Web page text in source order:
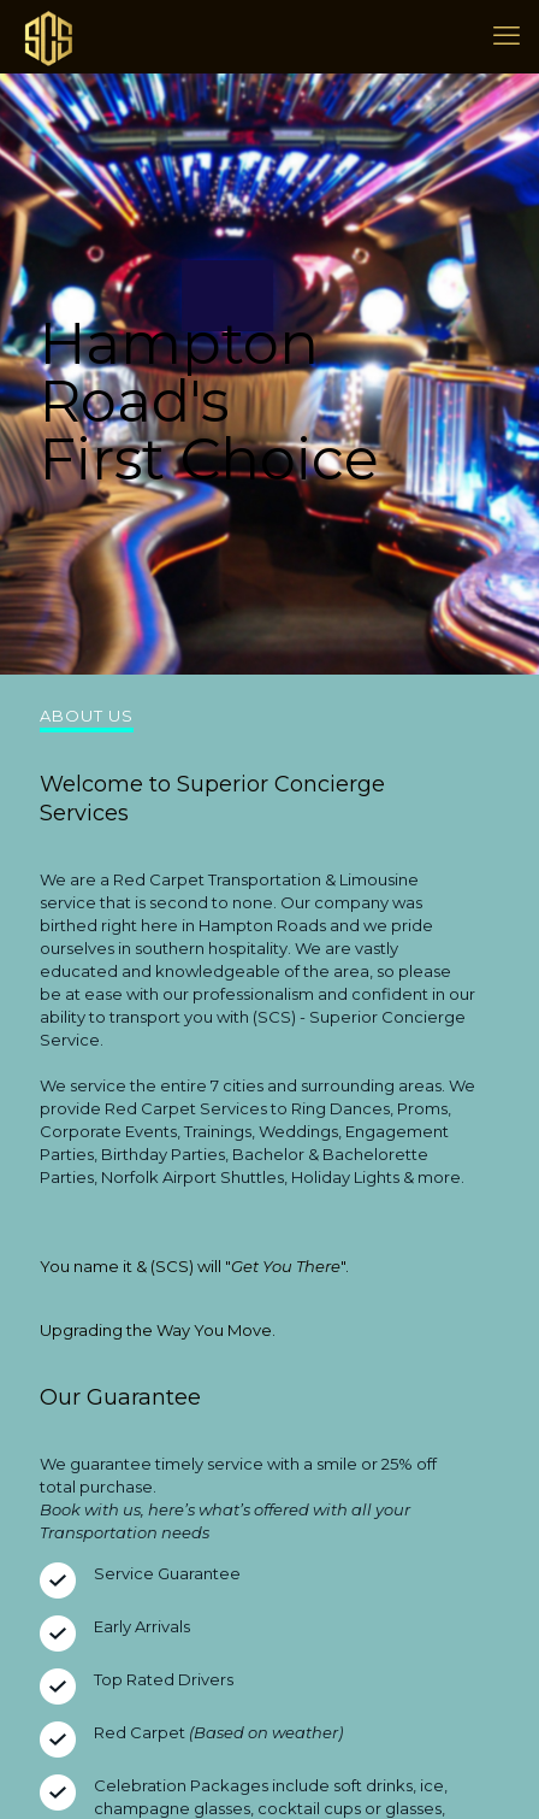
Hampton
Road's
First Choice
ABOUT US
Welcome to Superior Concierge
Services
We are a Red Carpet Transportation & Limousine
service that is second to none. Our company was
birthed right here in Hampton Roads and we pride
ourselves in southern hospitality. We are vastly
educated and knowledgeable of the area, so please
be at ease with our professionalism and confident in our
ability to transport you with (SCS) - Superior Concierge
Service.
We service the entire 7 cities and surrounding areas. We
provide Red Carpet Services to Ring Dances, Proms,
Corporate Events, Trainings, Weddings, Engagement
Parties, Birthday Parties, Bachelor & Bachelorette
Parties, Norfolk Airport Shuttles, Holiday Lights & more.
You name it & (SCS) will "Get You There".
Upgrading the Way You Move.
Our Guarantee
We guarantee timely service with a smile or 25% off
total purchase.
Book with us, here’s what’s offered with all your
Transportation needs
Service Guarantee
Early Arrivals
Top Rated Drivers
Red Carpet (Based on weather)
Celebration Packages include soft drinks, ice,
champagne glasses, cocktail cups or glasses,